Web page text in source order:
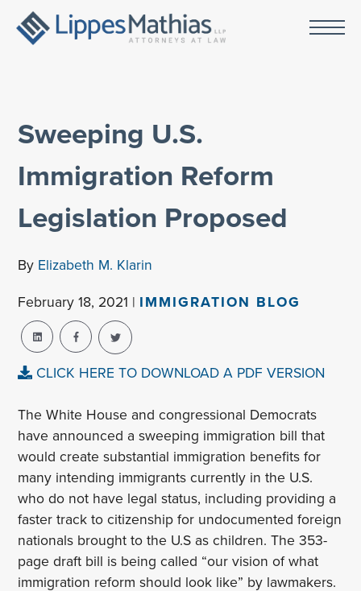
Sweeping U.S.
Immigration Reform
Legislation Proposed
By Elizabeth M. Klarin
February 18, 2021 | IMMIGRATION BLOG
CLICK HERE TO DOWNLOAD A PDF VERSION
The White House and congressional Democrats
have announced a sweeping immigration bill that
would create substantial immigration benefits for
many intending immigrants currently in the U.S.
who do not have legal status, including providing a
faster track to citizenship for undocumented foreign
nationals brought to the U.S as children. The 353-
page draft bill is being called “our vision of what
immigration reform should look like” by lawmakers.